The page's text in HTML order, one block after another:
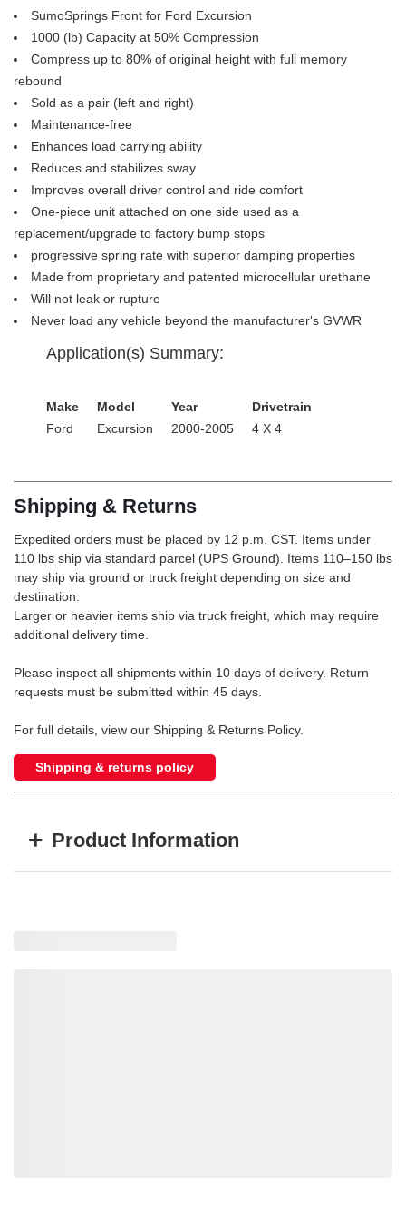
SumoSprings Front for Ford Excursion
1000 (lb) Capacity at 50% Compression
Compress up to 80% of original height with full memory
rebound
Sold as a pair (left and right)
Maintenance-free
Enhances load carrying ability
Reduces and stabilizes sway
Improves overall driver control and ride comfort
One-piece unit attached on one side used as a
replacement/upgrade to factory bump stops
progressive spring rate with superior damping properties
Made from proprietary and patented microcellular urethane
Will not leak or rupture
Never load any vehicle beyond the manufacturer's GVWR
Application(s) Summary:
Make Model Year
Drivetrain
Ford
Excursion 2000-2005 4 X 4
Shipping & Returns
Expedited orders must be placed by 12 p.m. CST. Items under
110 lbs ship via standard parcel (UPS Ground). Items 110–150 lbs
may ship via ground or truck freight depending on size and
destination.
Larger or heavier items ship via truck freight, which may require
additional delivery time.
Please inspect all shipments within 10 days of delivery. Return
requests must be submitted within 45 days.
For full details, view our Shipping & Returns Policy.
Shipping & returns policy
+ Product Information